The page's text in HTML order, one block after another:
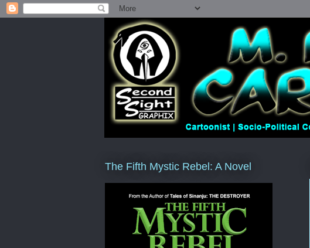
The Fifth Mystic Rebel: A Novel